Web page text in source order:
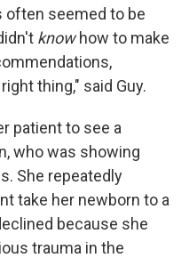
often seemed to be
knowhow to make
thing," said Guy.
patient to see a
who was showing
She repeatedly
take her newborn to a
because she
trauma in the